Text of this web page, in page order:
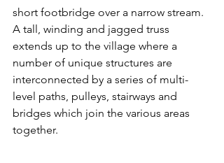
short footbridge over a narrow stream.
A tall, winding and jagged truss
extends up to the village where a
number of unique structures are
interconnected by a series of multi-
level paths, pulleys, stairways and
bridges which join the various areas
together.